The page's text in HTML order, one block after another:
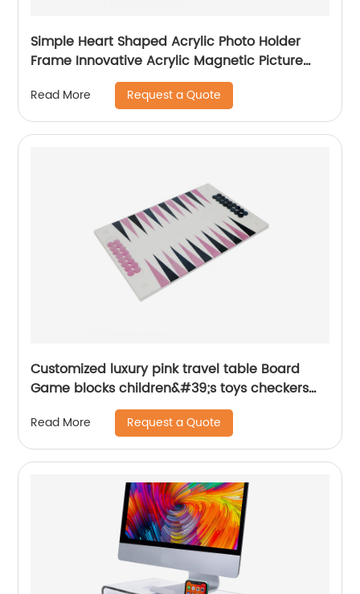
Simple Heart Shaped Acrylic Photo Holder
Frame Innovative Acrylic Magnetic Picture
Display Frame
Read More Request a Quote
Customized luxury pink travel table Board
Game blocks children&#39;s toys checkers
prices scoreboard lucite Acrylic
backgammon set
Read More Request a Quote